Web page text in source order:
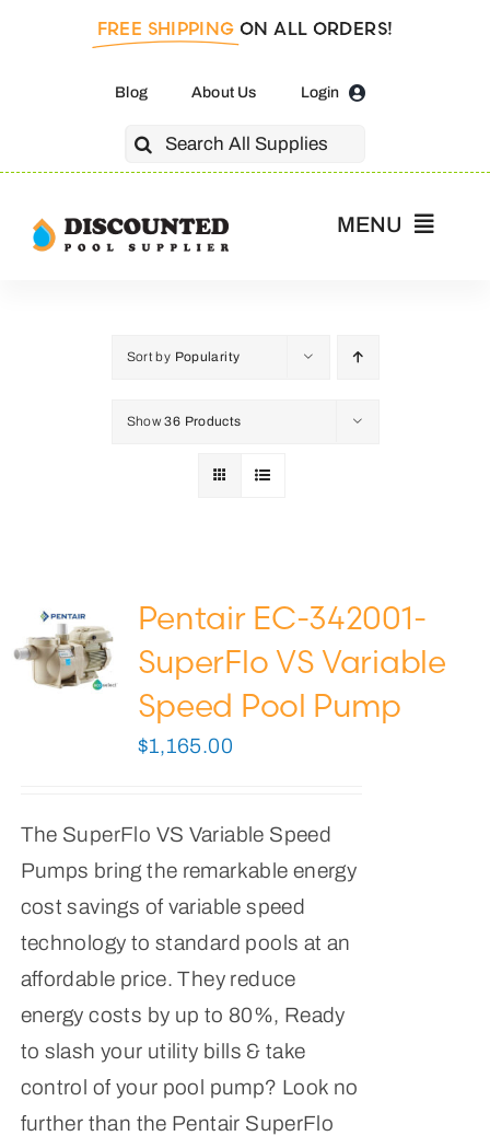
FREE SHIPPING ON ALL ORDERS!
Blog About Us Login
Search
for:
MENU
Pool Pumps
Cart
Sort by Popularity
Show36 Products
Pentair EC-342001-
SuperFlo VS Variable
Speed Pool Pump
$1,165.00
The SuperFlo VS Variable Speed
Pumps bring the remarkable energy
cost savings of variable speed
technology to standard pools at an
affordable price. They reduce
energy costs by up to 80%, Ready
to slash your utility bills & take
control of your pool pump? Look no
further than the Pentair SuperFlo